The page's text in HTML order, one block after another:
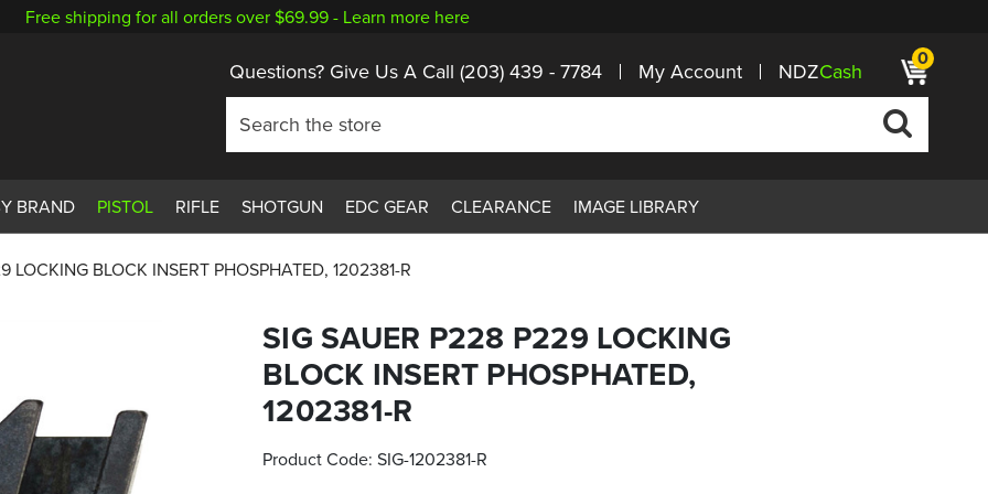
Free shipping for all orders over $69.99 - Learn more here
Questions? Give Us A Call (203) 439 - 7784 My Account NDZCash 0
BRAND PISTOL RIFLE SHOTGUN EDC GEAR CLEARANCE IMAGE LIBRARY
LOCKING BLOCK INSERT PHOSPHATED, 1202381-R
SIG SAUER P228 P229 LOCKING
BLOCK INSERT PHOSPHATED,
1202381-R
Product Code: SIG-1202381-R